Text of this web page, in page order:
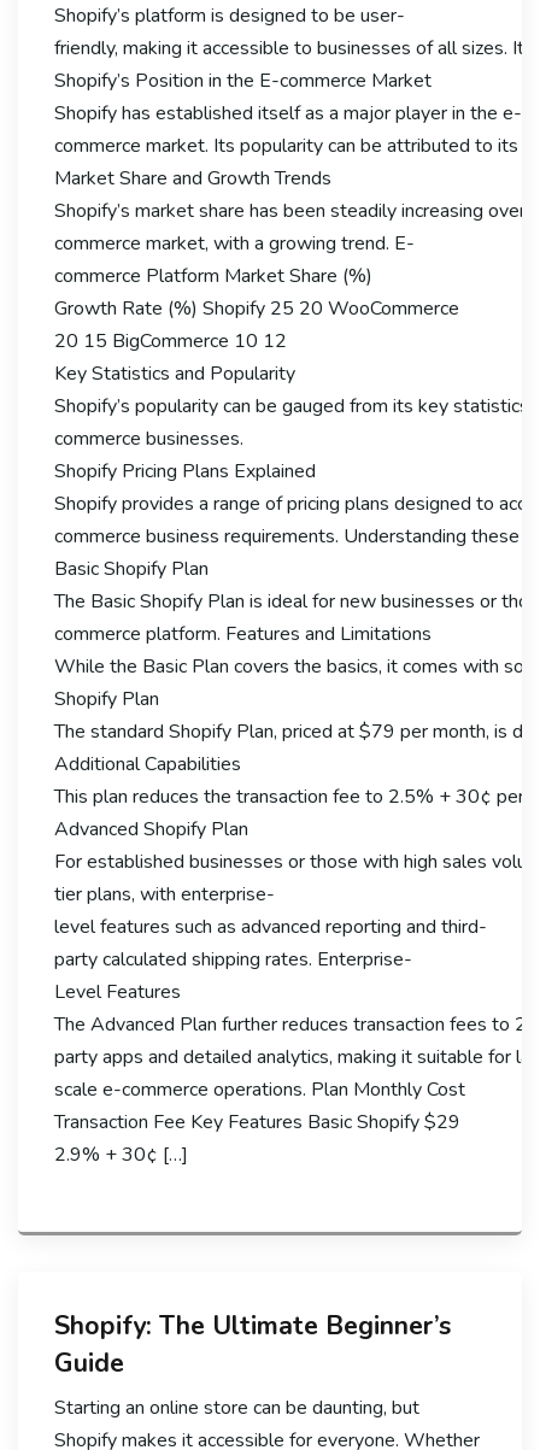
Shopify’s platform is designed to be user-
friendly, making it accessible to businesses of all sizes.
Shopify’s Position in the E-commerce Market
Shopify has established itself as a major player in the e-
commerce market. Its popularity can be attributed to its
Market Share and Growth Trends
Shopify’s market share has been steadily increasing
commerce market, with a growing trend. E-
commerce Platform Market Share (%)
Growth Rate (%) Shopify 25 20 WooCommerce
20 15 BigCommerce 10 12
Key Statistics and Popularity
Shopify’s popularity can be gauged from its key
commerce businesses.
Shopify Pricing Plans Explained
Shopify provides a range of pricing plans designed to
commerce business requirements. Understanding these
Basic Shopify Plan
The Basic Shopify Plan is ideal for new businesses or
commerce platform. Features and Limitations
While the Basic Plan covers the basics, it comes with
Shopify Plan
The standard Shopify Plan, priced at $79 per month, is
Additional Capabilities
This plan reduces the transaction fee to 2.5% + 30¢ per
Advanced Shopify Plan
For established businesses or those with high sales
tier plans, with enterprise-
level features such as advanced reporting and third-
party calculated shipping rates. Enterprise-
Level Features
The Advanced Plan further reduces transaction fees to
party apps and detailed analytics, making it suitable for
scale e-commerce operations. Plan Monthly Cost
Transaction Fee Key Features Basic Shopify $29
2.9% + 30¢ […]
Shopify: The Ultimate Beginner’s
Guide
Starting an online store can be daunting, but
Shopify makes it accessible for everyone. Whether